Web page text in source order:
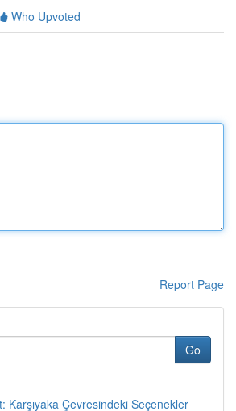
Who Upvoted
Report Page
Go
Karşıyaka Çevresindeki Seçenekler